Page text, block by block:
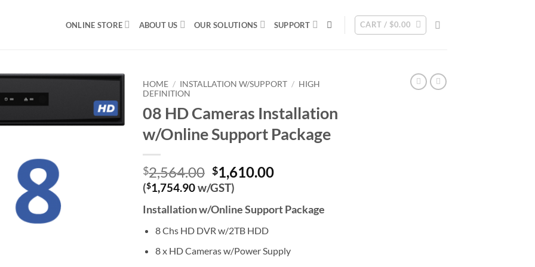
ONLINE STORE ABOUT US OUR SOLUTIONS SUPPORT CART / $0.00
HOME / INSTALLATION W/SUPPORT / HIGH
DEFINITION
08 HD Cameras Installation
w/Online Support Package
$2,564.00 Original
price
$2,564.00.
$1,610.00Current
$1,610.00.
($1,754.90w/GST)
Installation w/Online Support Package
8 Chs HD DVR w/2TB HDD
8 x HD Cameras w/Power Supply